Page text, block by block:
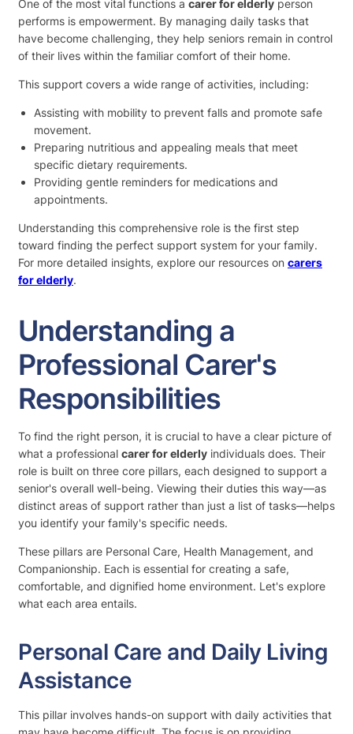
One of the most vital functions a carer for elderly person
performs is empowerment. By managing daily tasks that
have become challenging, they help seniors remain in control
of their lives within the familiar comfort of their home.
This support covers a wide range of activities, including:
Assisting with mobility to prevent falls and promote safe
movement.
Preparing nutritious and appealing meals that meet
specific dietary requirements.
Providing gentle reminders for medications and
appointments.
Understanding this comprehensive role is the first step
toward finding the perfect support system for your family.
For more detailed insights, explore our resources on carers
for elderly.
Understanding a
Professional Carer's
Responsibilities
To find the right person, it is crucial to have a clear picture of
what a professional carer for elderly individuals does. Their
role is built on three core pillars, each designed to support a
senior's overall well-being. Viewing their duties this way—as
distinct areas of support rather than just a list of tasks—helps
you identify your family's specific needs.
These pillars are Personal Care, Health Management, and
Companionship. Each is essential for creating a safe,
comfortable, and dignified home environment. Let's explore
what each area entails.
Personal Care and Daily Living
Assistance
This pillar involves hands-on support with daily activities that